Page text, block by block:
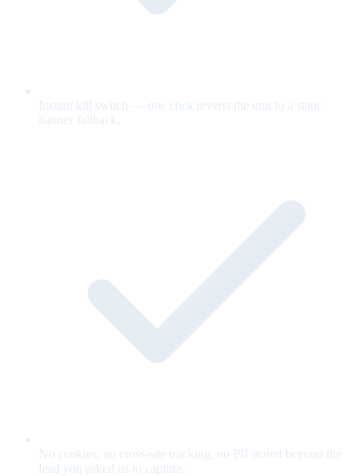
Instant kill switch — one click reverts the unit to a static
banner fallback.
No cookies, no cross-site tracking, no PII stored beyond the
lead you asked us to capture.